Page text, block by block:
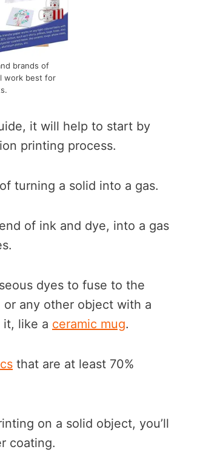
brands of
work best for
it will help to start by
printing process.
turning a solid into a gas.
of ink and dye, into a gas
dyes to fuse to the
any other object with a
like a ceramic mug.
that are at least 70%
on a solid object, you’ll
coating.